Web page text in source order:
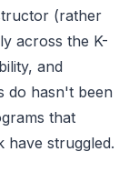
(rather
across the K-
and
do hasn't been
that
have struggled.